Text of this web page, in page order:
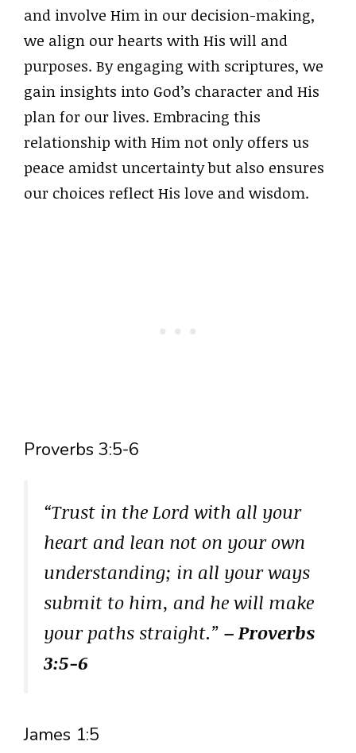
and involve Him in our decision-making,
we align our hearts with His will and
purposes. By engaging with scriptures, we
gain insights into God’s character and His
plan for our lives. Embracing this
relationship with Him not only offers us
peace amidst uncertainty but also ensures
our choices reflect His love and wisdom.
Proverbs 3:5-6
“Trust in the Lord with all your
heart and lean not on your own
understanding; in all your ways
submit to him, and he will make
your paths straight.” – Proverbs
3:5-6
James 1:5